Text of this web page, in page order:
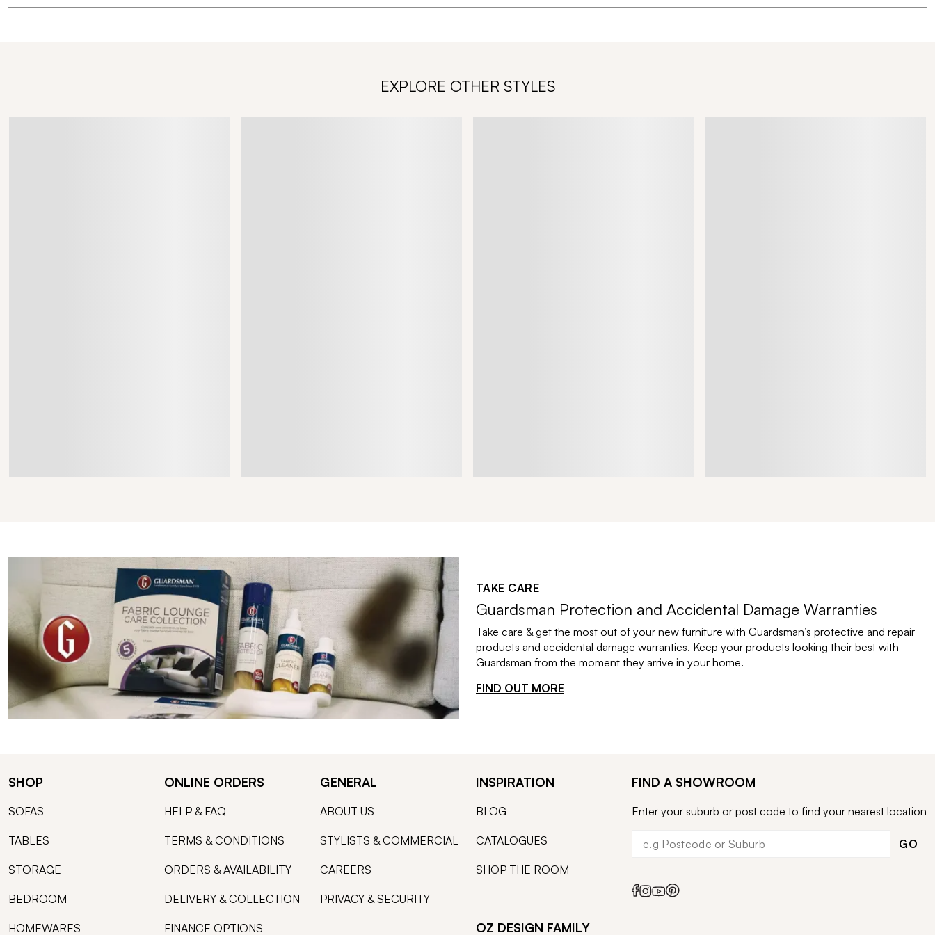
EXPLORE OTHER STYLES
TAKE CARE
Guardsman Protection and Accidental Damage Warranties
Take care & get the most out of your new furniture with Guardsman’s protective and repair
products and accidental damage warranties. Keep your products looking their best with
Guardsman from the moment they arrive in your home.
FIND OUT MORE
SHOP
SOFAS
TABLES
STORAGE
BEDROOM
HOMEWARES
ONLINE ORDERS
HELP & FAQ
TERMS & CONDITIONS
ORDERS & AVAILABILITY
DELIVERY & COLLECTION
FINANCE OPTIONS
GENERAL
ABOUT US
STYLISTS & COMMERCIAL
CAREERS
PRIVACY & SECURITY
INSPIRATION
BLOG
CATALOGUES
SHOP THE ROOM
OZ DESIGN FAMILY
FIND A SHOWROOM
Enter your suburb or post code to find your nearest location
GO